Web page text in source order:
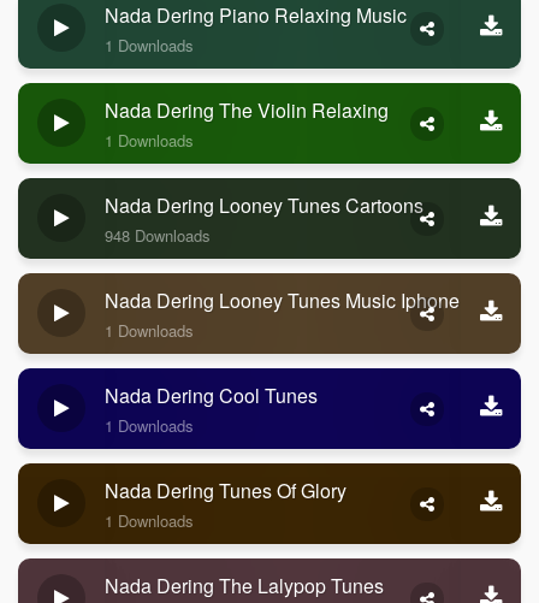
Nada Dering Piano Relaxing Music
1 Downloads
Nada Dering The Violin Relaxing
1 Downloads
Nada Dering Looney Tunes Cartoons
948 Downloads
Nada Dering Looney Tunes Music Iphone
1 Downloads
Nada Dering Cool Tunes
1 Downloads
Nada Dering Tunes Of Glory
1 Downloads
Nada Dering The Lalypop Tunes